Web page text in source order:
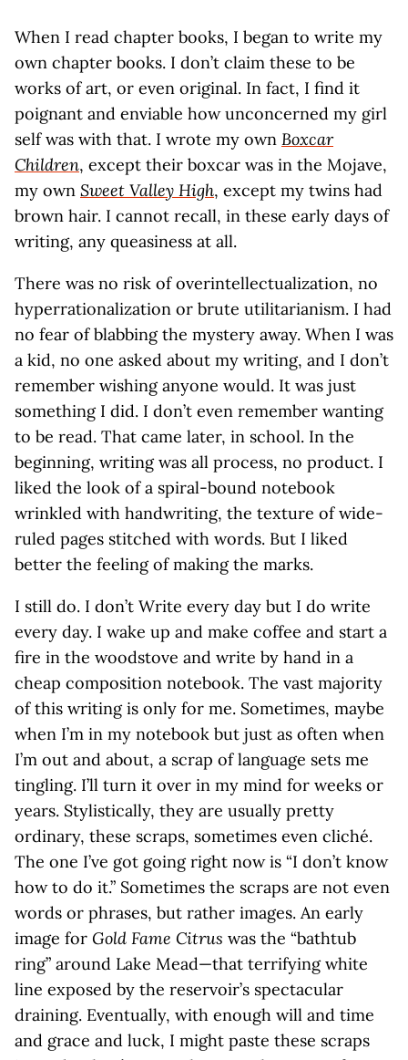
When I read chapter books, I began to write my
own chapter books. I don’t claim these to be
works of art, or even original. In fact, I find it
poignant and enviable how unconcerned my girl
self was with that. I wrote my own Boxcar
Children, except their boxcar was in the Mojave,
my own Sweet Valley High, except my twins had
brown hair. I cannot recall, in these early days of
writing, any queasiness at all.
There was no risk of overintellectualization, no
hyperrationalization or brute utilitarianism. I had
no fear of blabbing the mystery away. When I was
a kid, no one asked about my writing, and I don’t
remember wishing anyone would. It was just
something I did. I don’t even remember wanting
to be read. That came later, in school. In the
beginning, writing was all process, no product. I
liked the look of a spiral-bound notebook
wrinkled with handwriting, the texture of wide-
ruled pages stitched with words. But I liked
better the feeling of making the marks.
I still do. I don’t Write every day but I do write
every day. I wake up and make coffee and start a
fire in the woodstove and write by hand in a
cheap composition notebook. The vast majority
of this writing is only for me. Sometimes, maybe
when I’m in my notebook but just as often when
I’m out and about, a scrap of language sets me
tingling. I’ll turn it over in my mind for weeks or
years. Stylistically, they are usually pretty
ordinary, these scraps, sometimes even cliché.
The one I’ve got going right now is “I don’t know
how to do it.” Sometimes the scraps are not even
words or phrases, but rather images. An early
image for Gold Fame Citrus was the “bathtub
ring” around Lake Mead—that terrifying white
line exposed by the reservoir’s spectacular
draining. Eventually, with enough will and time
and grace and luck, I might paste these scraps